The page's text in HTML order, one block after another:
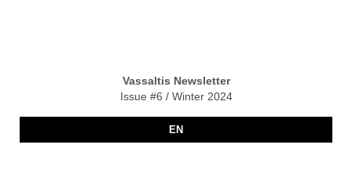
Vassaltis Newsletter
Issue #6 / Winter 2024
EN